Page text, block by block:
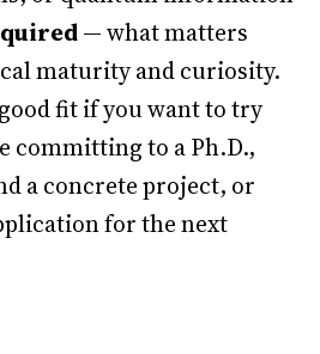
— what matters
maturity and curiosity.
fit if you want to try
committing to a Ph.D.,
a concrete project, or
for the next